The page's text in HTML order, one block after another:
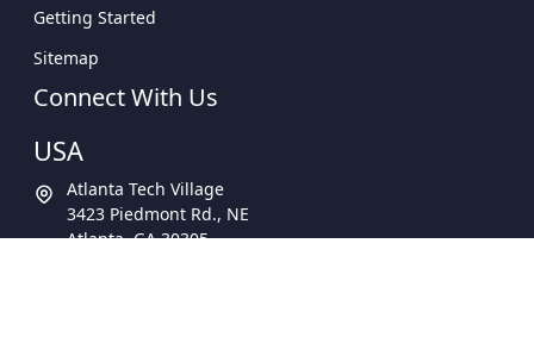
Getting Started
Sitemap
Connect With Us
USA
Atlanta Tech Village
3423 Piedmont Rd., NE
Atlanta, GA 30305